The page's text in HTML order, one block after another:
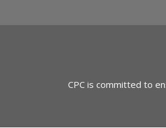
CPC is committed to